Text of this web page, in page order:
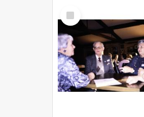
Select
Item